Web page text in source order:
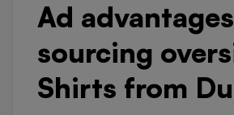
Ad
sourcing
Shirts from